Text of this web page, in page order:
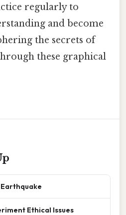
regularly to
and become
the secrets of
these graphical
Earthquake
Ethical Issues